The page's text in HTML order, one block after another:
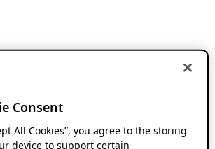
Consent
All Cookies”, you agree to the storing
device to support certain